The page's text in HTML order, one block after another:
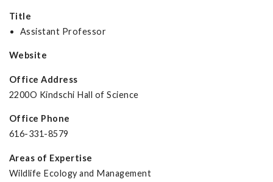
Title
Assistant Professor
Website
Office Address
2200O Kindschi Hall of Science
Office Phone
616-331-8579
Areas of Expertise
Wildlife Ecology and Management